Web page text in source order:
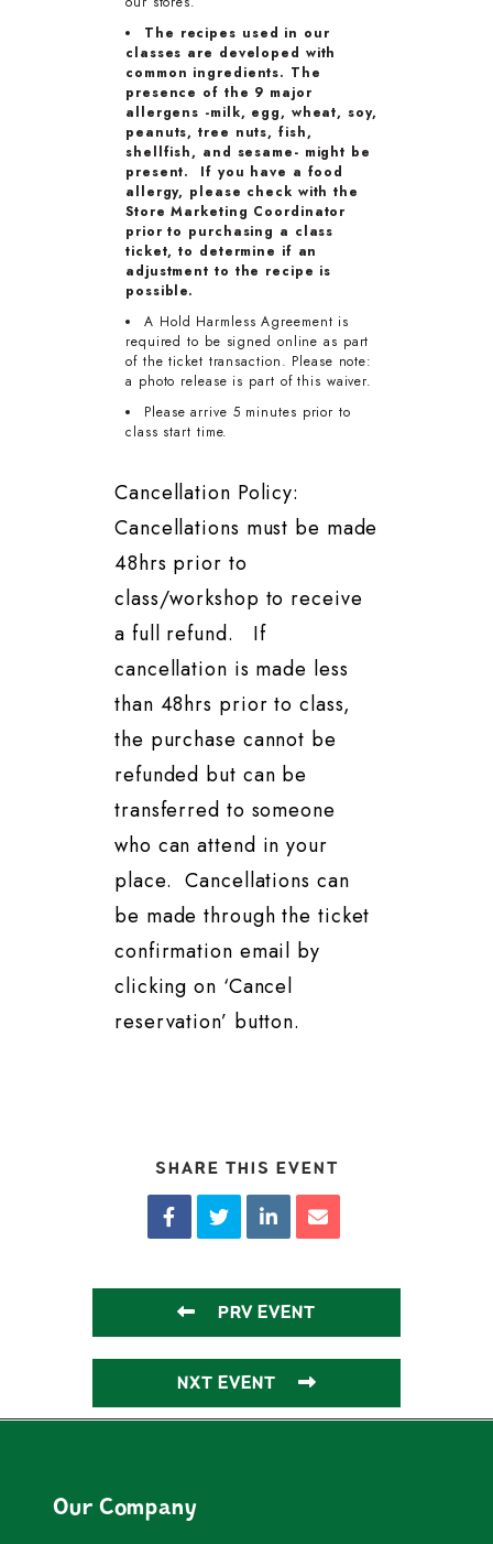
The recipes used in our
classes are developed with
common ingredients. The
presence of the 9 major
allergens -milk, egg, wheat, soy,
peanuts, tree nuts, fish,
shellfish, and sesame- might be
present. If you have a food
allergy, please check with the
Store Marketing Coordinator
prior to purchasing a class
ticket, to determine if an
adjustment to the recipe is
possible.
A Hold Harmless Agreement is
required to be signed online as part
of the ticket transaction. Please note:
a photo release is part of this waiver.
Please arrive 5 minutes prior to
class start time.
Cancellation Policy:
Cancellations must be made
48hrs prior to
class/workshop to receive
a full refund. If
cancellation is made less
than 48hrs prior to class,
the purchase cannot be
refunded but can be
transferred to someone
who can attend in your
place. Cancellations can
be made through the ticket
confirmation email by
clicking on ‘Cancel
reservation’ button.
SHARE THIS EVENT
PRV EVENT
NXT EVENT
Our Company